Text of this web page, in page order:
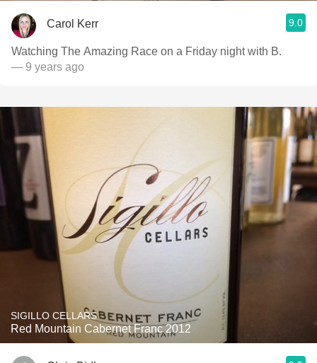
Carol Kerr 9.0
Watching The Amazing Race on a Friday night with B.
— 9 years ago
SIGILLO CELLARS
Red Mountain Cabernet Franc 2012